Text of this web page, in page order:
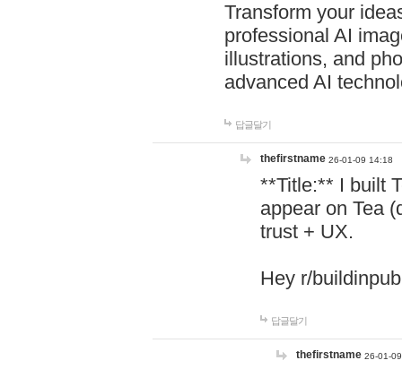
Transform your
professional AI
illustrations, and
advanced AI
답글달기
thefirstname 26-01-09 14:18
**Title:** I built
appear on Tea
trust + UX.
Hey r/
답글달기
thefirstname 26-01-